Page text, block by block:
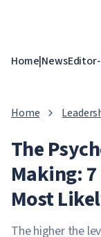
Home|News
Home
The
Making:
Most
The higher the